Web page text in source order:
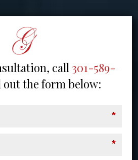
call 301-589-
the form below:
*
*